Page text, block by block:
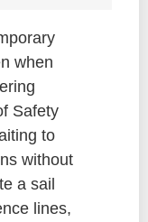
when
Safety
to
without
a sail
lines,